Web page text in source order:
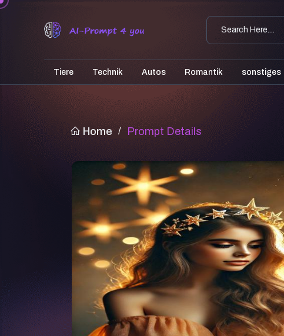
Tiere Technik Autos Romantik sonstiges
Home / Prompt Details